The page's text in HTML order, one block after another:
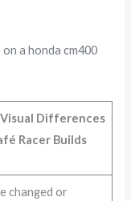
a honda cm400
Differences
Racer Builds
changed or